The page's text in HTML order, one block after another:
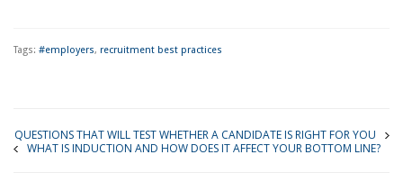
Tags: #employers, recruitment best practices
QUESTIONS THAT WILL TEST WHETHER A CANDIDATE IS RIGHT FOR YOU
WHAT IS INDUCTION AND HOW DOES IT AFFECT YOUR BOTTOM LINE?